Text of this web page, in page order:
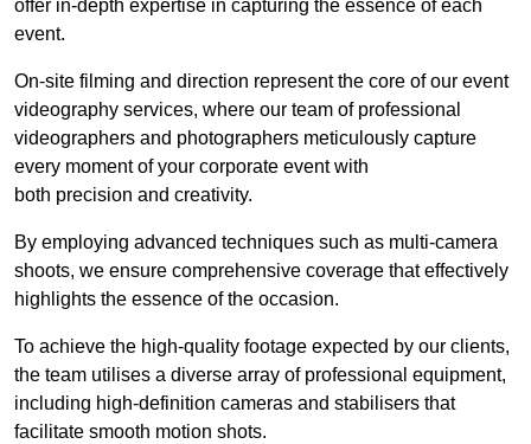
offer in-depth expertise in capturing the essence of each
event.
On-site filming and direction represent the core of our event
videography services, where our team of professional
videographers and photographers meticulously capture
every moment of your corporate event with
both precision and creativity.
By employing advanced techniques such as multi-camera
shoots, we ensure comprehensive coverage that effectively
highlights the essence of the occasion.
To achieve the high-quality footage expected by our clients,
the team utilises a diverse array of professional equipment,
including high-definition cameras and stabilisers that
facilitate smooth motion shots.